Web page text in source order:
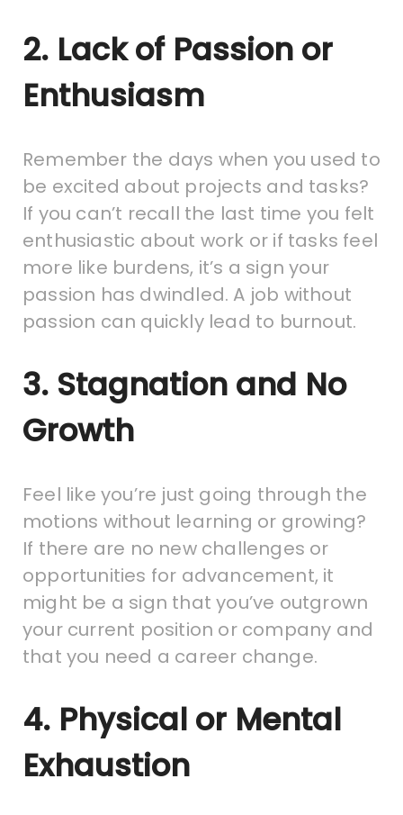
2. Lack of Passion or
Enthusiasm
Remember the days when you used to
be excited about projects and tasks?
If you can’t recall the last time you felt
enthusiastic about work or if tasks feel
more like burdens, it’s a sign your
passion has dwindled. A job without
passion can quickly lead to burnout.
3. Stagnation and No
Growth
Feel like you’re just going through the
motions without learning or growing?
If there are no new challenges or
opportunities for advancement, it
might be a sign that you’ve outgrown
your current position or company and
that you need a career change.
4. Physical or Mental
Exhaustion